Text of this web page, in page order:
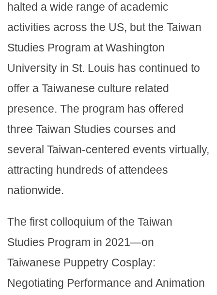
halted a wide range of academic
activities across the US, but the Taiwan
Studies Program at Washington
University in St. Louis has continued to
offer a Taiwanese culture related
presence. The program has offered
three Taiwan Studies courses and
several Taiwan-centered events virtually,
attracting hundreds of attendees
nationwide.
The first colloquium of the Taiwan
Studies Program in 2021—on
Taiwanese Puppetry Cosplay:
Negotiating Performance and Animation